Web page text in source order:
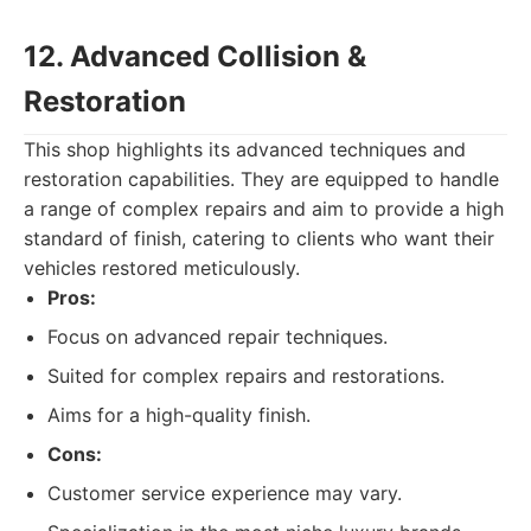
12. Advanced Collision &
Restoration
This shop highlights its advanced techniques and
restoration capabilities. They are equipped to handle
a range of complex repairs and aim to provide a high
standard of finish, catering to clients who want their
vehicles restored meticulously.
Pros:
Focus on advanced repair techniques.
Suited for complex repairs and restorations.
Aims for a high-quality finish.
Cons:
Customer service experience may vary.